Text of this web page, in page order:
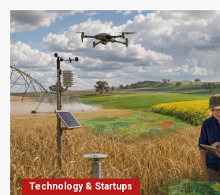
Technology & Startups